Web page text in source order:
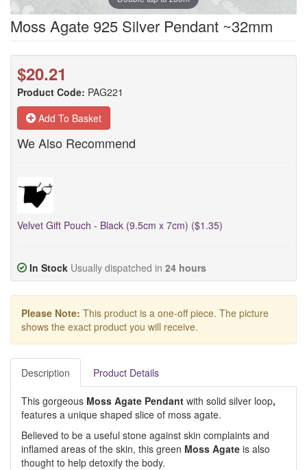
Moss Agate 925 Silver Pendant ~32mm
$20.21
Product Code: PAG221
Add To Basket
We Also Recommend
Velvet Gift Pouch - Black (9.5cm x 7cm) ($1.35)
In Stock Usually dispatched in 24 hours
Please Note: This product is a one-off piece. The picture
shows the exact product you will receive.
Description Product Details
This gorgeous Moss Agate Pendant with solid silver loop,
features a unique shaped slice of moss agate.
Believed to be a useful stone against skin complaints and
inflamed areas of the skin, this green Moss Agate is also
thought to help detoxify the body.